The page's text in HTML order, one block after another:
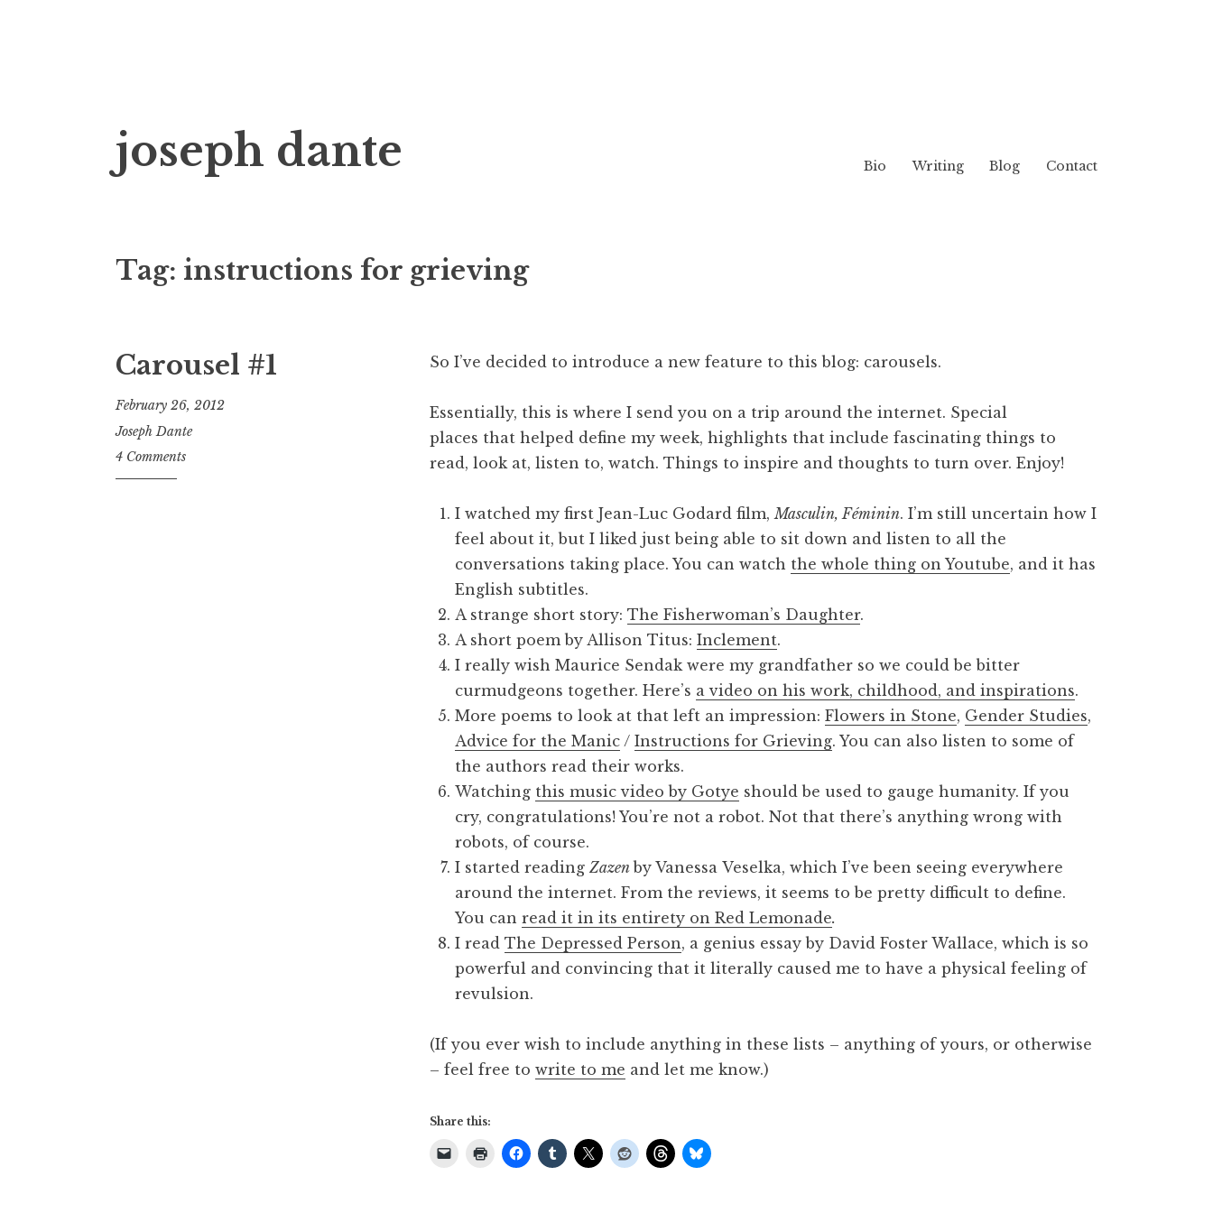
to
content
joseph dante Bio Writing Blog Contact
Tag: instructions for grieving
Carousel #1
February 26, 2012
Joseph Dante
4 Comments
So I’ve decided to introduce a new feature to this blog: carousels.
Essentially, this is where I send you on a trip around the internet. Special
places that helped define my week, highlights that include fascinating things to
read, look at, listen to, watch. Things to inspire and thoughts to turn over. Enjoy!
I watched my first Jean-Luc Godard film,Masculin, Féminin. I’m still uncertain how I
feel about it, but I liked just being able to sit down and listen to all the
conversations taking place. You can watch the whole thing on Youtube, and it has
English subtitles.
A strange short story:The Fisherwoman’s Daughter.
A short poem by Allison Titus:Inclement.
I really wish Maurice Sendak were my grandfather so we could be bitter
curmudgeons together. Here’s a video on his work, childhood, and inspirations.
More poems to look at that left an impression:Flowers in Stone, Gender Studies,
Advice for the Manic /Instructions for Grieving. You can also listen to some of
the authors read their works.
Watching this music video by Gotye should be used to gauge humanity. If you
cry, congratulations! You’re not a robot. Not that there’s anything wrong with
robots, of course.
I started readingZazenby Vanessa Veselka, which I’ve been seeing everywhere
around the internet. From the reviews, it seems to be pretty difficult to define.
You canread it in its entirety on Red Lemonade.
I readThe Depressed Person, a genius essay by David Foster Wallace, which is so
powerful and convincing that it literally caused me to have a physical feeling of
revulsion.
(If you ever wish to include anything in these lists – anything of yours, or otherwise
– feel free towrite to me and let me know.)
Share this: